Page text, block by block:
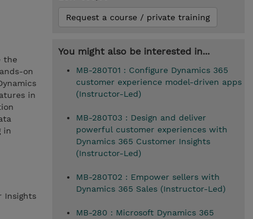
the
on
in
in
Insights
Request a course / private training
You might also be interested in...
MB-280T01 : Configure Dynamics 365
customer experience model-driven apps
(Instructor-Led)
MB-280T03 : Design and deliver
powerful customer experiences with
Dynamics 365 Customer Insights
(Instructor-Led)
MB-280T02 : Empower sellers with
Dynamics 365 Sales (Instructor-Led)
MB-280 : Microsoft Dynamics 365